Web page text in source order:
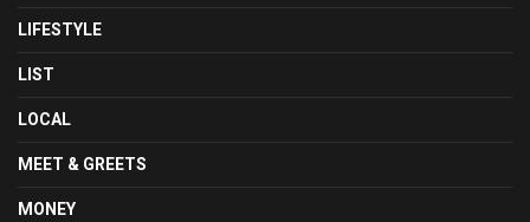
LIFESTYLE
LIST
LOCAL
MEET & GREETS
MONEY